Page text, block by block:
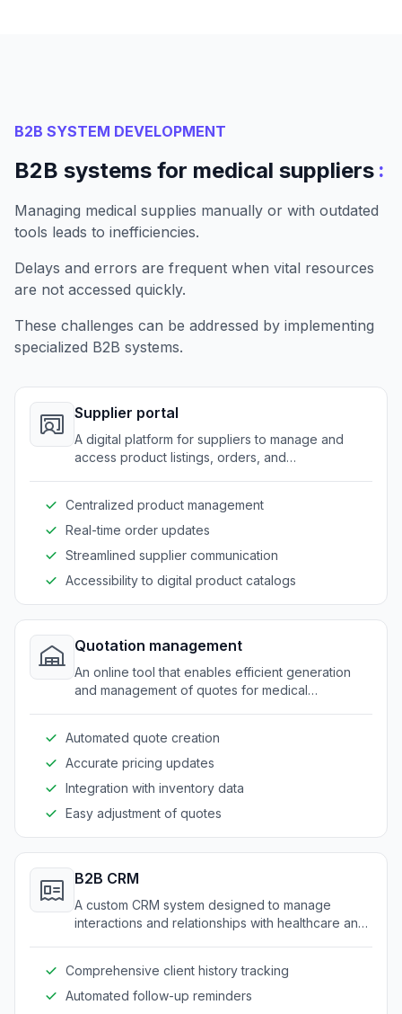
B2B SYSTEM DEVELOPMENT
B2B systems for medical suppliers :
Managing medical supplies manually or with outdated
tools leads to inefficiencies.
Delays and errors are frequent when vital resources
are not accessed quickly.
These challenges can be addressed by implementing
specialized B2B systems.
Supplier portal
A digital platform for suppliers to manage and
access product listings, orders, and
Centralized product management
Real-time order updates
Streamlined supplier communication
Accessibility to digital product catalogs
Quotation management
An online tool that enables efficient generation
and management of quotes for medical
Automated quote creation
Accurate pricing updates
Integration with inventory data
Easy adjustment of quotes
B2B CRM
A custom CRM system designed to manage
interactions and relationships with healthcare and
Comprehensive client history tracking
Automated follow-up reminders